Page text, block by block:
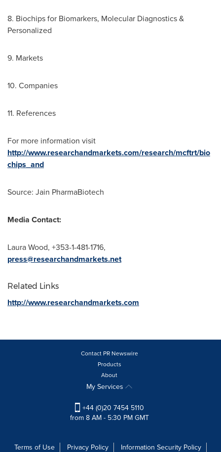
8. Biochips for Biomarkers, Molecular Diagnostics &
Personalized
9. Markets
10. Companies
11. References
For more information visit
http://www.researchandmarkets.com/research/mcftrt/bio
chips_and
Source: Jain PharmaBiotech
Media Contact:
Laura Wood, +353-1-481-1716,
press@researchandmarkets.net
Related Links
http://www.researchandmarkets.com
Contact PR Newswire
Products
About
My Services
+44 (0)20 7454 5110
from 8 AM - 5:30 PM GMT
Terms of Use Privacy Policy Information Security Policy